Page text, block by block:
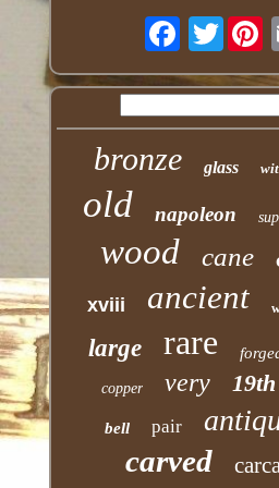
Twitter
bronze glass
old napoleon
wood cane
xviii ancient
large rare
copper very 19th
bell pair
carved